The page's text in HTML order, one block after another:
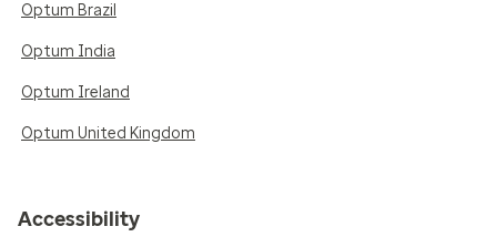
Optum Brazil
Optum India
Optum Ireland
Optum United Kingdom
Accessibility